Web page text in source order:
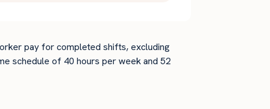
pay for completed shifts, excluding
schedule of 40 hours per week and 52